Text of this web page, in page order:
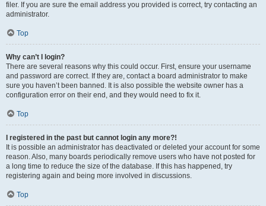
filer. If you are sure the email address you provided is correct, try contacting an
administrator.
Top
Why can’t I login?
There are several reasons why this could occur. First, ensure your username
and password are correct. If they are, contact a board administrator to make
sure you haven’t been banned. It is also possible the website owner has a
configuration error on their end, and they would need to fix it.
Top
I registered in the past but cannot login any more?!
It is possible an administrator has deactivated or deleted your account for some
reason. Also, many boards periodically remove users who have not posted for
a long time to reduce the size of the database. If this has happened, try
registering again and being more involved in discussions.
Top